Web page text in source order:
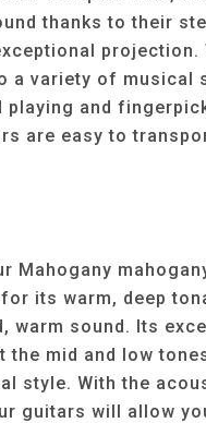
thanks to their
projection.
a variety of musical
playing and
are easy to
Mahogany
its warm, deep
warm sound. Its
mid and low
style. With the
guitars will allow